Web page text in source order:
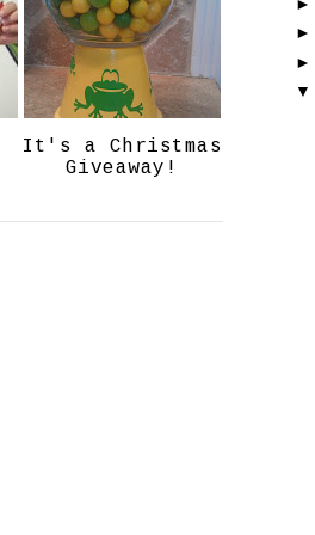
o
k
P
l
u
s
It's a Christmas
Giveaway!
►
►
►
▼